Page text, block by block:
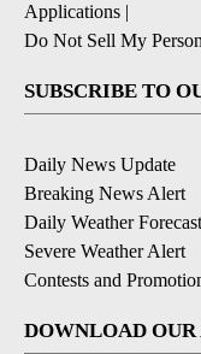
Applications |
Do Not Sell My
SUBSCRIBE TO
Daily News Update
Breaking News Alert
Daily Weather Forecast
Severe Weather Alert
Contests and
DOWNLOAD OUR